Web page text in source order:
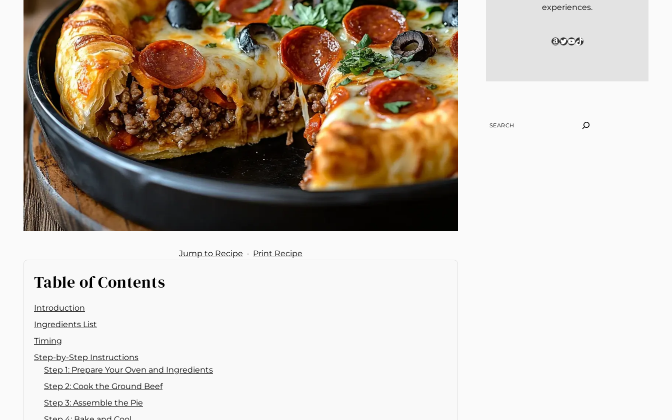
Jump to Recipe · Print Recipe
Table of Contents
Introduction
Ingredients List
Timing
Step-by-Step Instructions
Step 1: Prepare Your Oven and Ingredients
Step 2: Cook the Ground Beef
Step 3: Assemble the Pie
experiences.
Amazon
Twitter
YouTube
TikTok
SEARCH